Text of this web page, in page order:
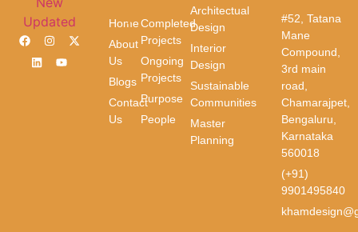
Home
About
Us
Blogs
Contact
Us
Architectual
Design
Interior
Design
Sustainable
Communities
Master
Planning
Completed
Projects
Ongoing
Projects
Purpose
People
#52, Tatana
Mane
Compound,
3rd main
road,
Chamarajpet,
Bengaluru,
Karnataka
560018
(+91)
9901495840